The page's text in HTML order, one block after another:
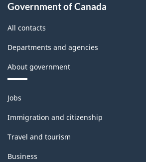
Government of Canada
All contacts
Departments and agencies
About government
Themes
and
topics
Jobs
Immigration and citizenship
Travel and tourism
Business